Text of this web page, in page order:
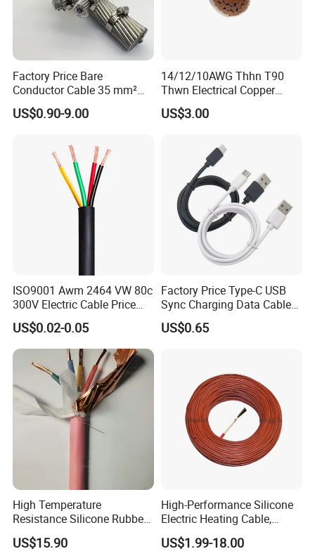
America, North America, Europe, Australia, etc.
Q6: What is your payment term?
Q7: What about the delivery time?
30days if the goods are not in stock, it is according to
Factory Price Bare
Conductor Cable 35 mm²
Aluminum Alloy Stranded
Wire AAAC
US$0.90-9.00
14/12/10AWG Thhn T90
Thwn Electrical Copper
Building Wire Bc Flexible
Solar Control UL Listed
US$3.00
ISO9001 Awm 2464 VW 80c
300V Electric Cable Price
Multi-Core 4 Core Shield
Control Cable UL2464
US$0.02-0.05
Factory Price Type-C USB
Sync Charging Data Cable
for Mobile Phone
US$0.65
High Temperature
Resistance Silicone Rubber
Insulated Flexible Round
Copper Wire LSZH Cu XLPE
US$15.90
High-Performance Silicone
Electric Heating Cable,
Temperature-Sensing Wire
for Efficient Home Floor
US$1.99-18.00